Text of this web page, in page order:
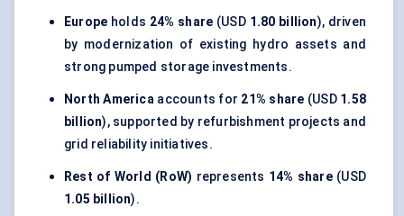
Europe holds 24% share (USD 1.80 billion), driven
by modernization of existing hydro assets and
strong pumped storage investments.
North Americaaccounts for 21% share (USD 1.58
billion), supported by refurbishment projects and
grid reliability initiatives.
Rest of World (RoW) represents 14% share(USD
1.05 billion).